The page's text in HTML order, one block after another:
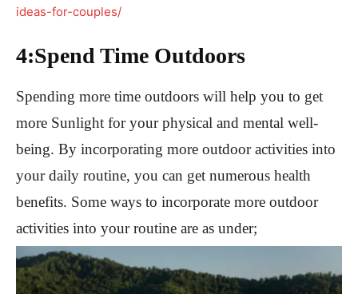
ideas-for-couples/
4:Spend Time Outdoors
Spending more time outdoors will help you to get
more Sunlight for your physical and mental well-
being. By incorporating more outdoor activities into
your daily routine, you can get numerous health
benefits. Some ways to incorporate more outdoor
activities into your routine are as under;